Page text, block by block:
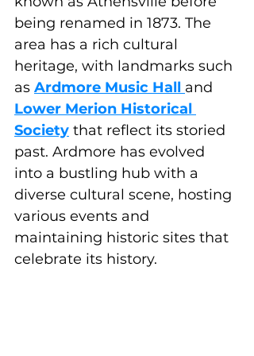
being renamed in 1873. The
area has a rich cultural
heritage, with landmarks such
as Ardmore Music Hall and
Lower Merion Historical
Society that reflect its storied
past. Ardmore has evolved
into a bustling hub with a
diverse cultural scene, hosting
various events and
maintaining historic sites that
celebrate its history.